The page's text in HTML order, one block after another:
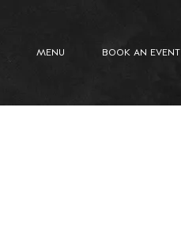
MENU BOOK AN EVENT